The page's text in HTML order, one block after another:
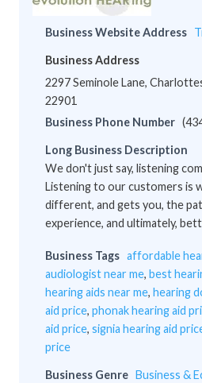
Business Website Address
Business Address
2297 Seminole Lane,
22901
Business Phone Number
Long Business Description
We don't just say, listening
Listening to our customers is
different, and gets you, the
experience, and ultimately,
Business Tags affordable
audiologist near me, best
hearing aids near me, hearing
aid price, phonak hearing aid
aid price, signia hearing aid
price
Business Genre Business &